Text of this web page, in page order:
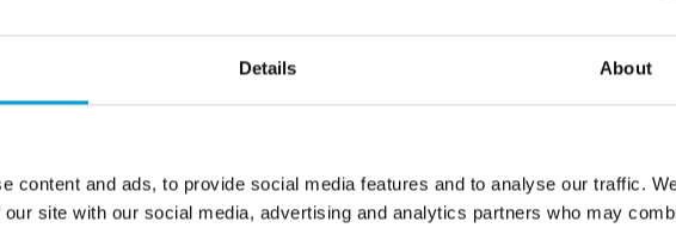
Details About
content and ads, to provide social media features and to analyse our traffic.
site with our social media, advertising and analytics partners who may
has been inserted into
start a function
and response times are
is stored on a microSD
about the test's success
be used for sensor
point of the sensors must
readjusted using the
the number of sensors, this